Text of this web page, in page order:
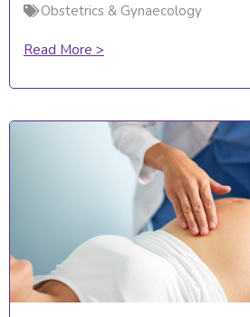
Obstetrics & Gynaecology
Read More >